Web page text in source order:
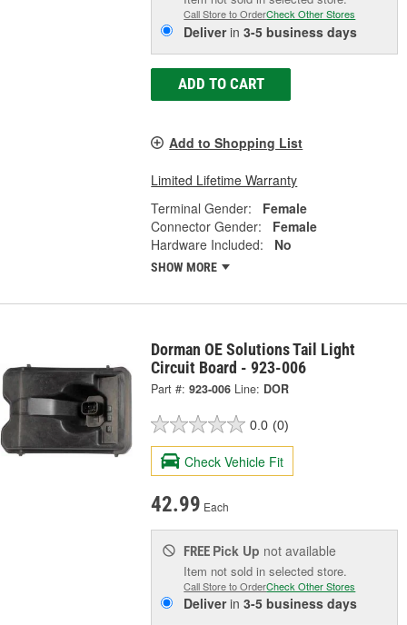
Call Store to OrderCheck Other Stores
Deliverin3-5 business days
ADD TO CART
Add to Shopping List
Limited Lifetime Warranty
Terminal Gender:
Female
Connector Gender:
Female
Hardware Included:
No
SHOW MORE
Dorman OE Solutions Tail Light
Circuit Board - 923-006
Part #: 923-006 Line: DOR
0.0 (0)
Check Vehicle Fit
42.99 Each
FREE Pick Up not available
Item not sold in selected store.
Call Store to OrderCheck Other Stores
Deliverin3-5 business days